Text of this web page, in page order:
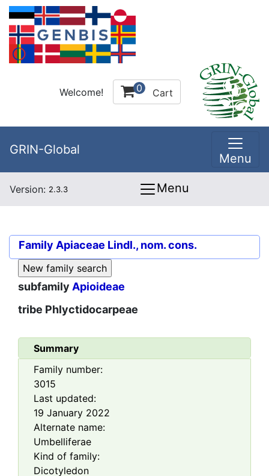
Welcome! 0 Cart
GRIN-Global
Menu
Version: 2.3.3 Menu
Family Apiaceae Lindl., nom. cons.
subfamily Apioideae
tribe Phlyctidocarpeae
Summary
Family number:
3015
Last updated:
19 January 2022
Alternate name:
Umbelliferae
Kind of family:
Dicotyledon